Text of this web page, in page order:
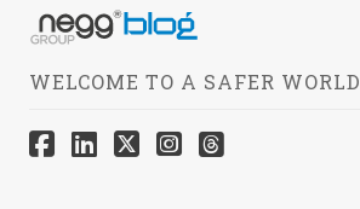
WELCOME TO A SAFER WORLD